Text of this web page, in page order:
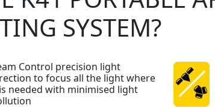
SYSTEM?
Control precision light
to focus all the light where
needed with minimised light